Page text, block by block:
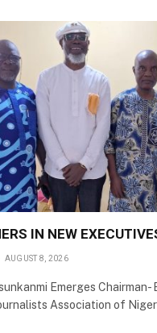
IN NEW
AUGUST 8, 2026
Emerges Chairman-
Association of